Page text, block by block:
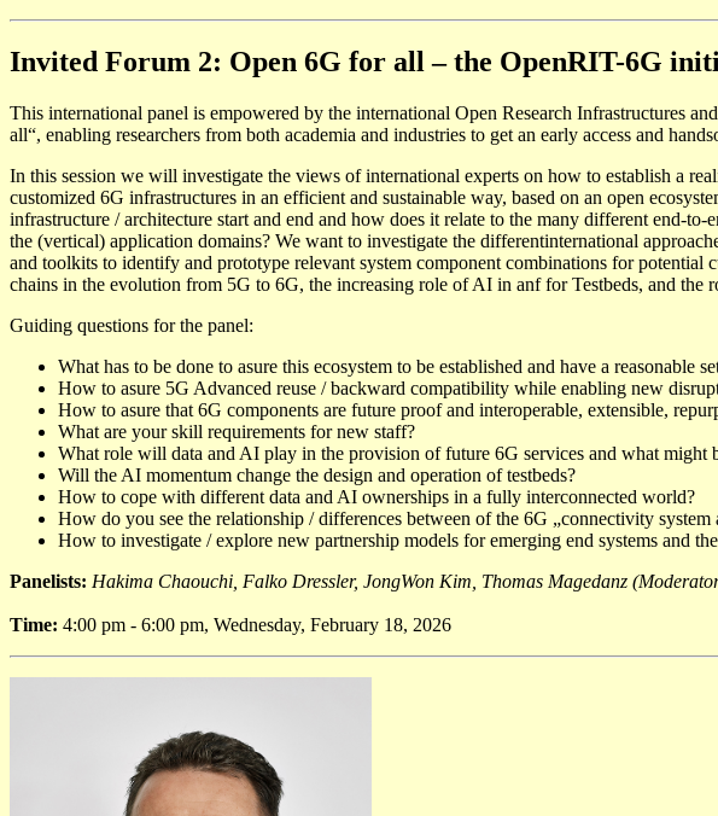
Invited Forum 2: Open 6G for all – the OpenRIT-6G
This international panel is empowered by the international Open Research Infrastructures
all“, enabling researchers from both academia and industries to get an early access and
In this session we will investigate the views of international experts on how to establish a
customized 6G infrastructures in an efficient and sustainable way, based on an open
infrastructure / architecture start and end and how does it relate to the many different end-
the (vertical) application domains? We want to investigate the differentinternational
and toolkits to identify and prototype relevant system component combinations for potential
chains in the evolution from 5G to 6G, the increasing role of AI in anf for Testbeds, and the
Guiding questions for the panel:
What has to be done to asure this ecosystem to be established and have a
How to asure 5G Advanced reuse / backward compatibility while enabling new
How to asure that 6G components are future proof and interoperable, extensible,
What are your skill requirements for new staff?
What role will data and AI play in the provision of future 6G services and what might
Will the AI momentum change the design and operation of testbeds?
How to cope with different data and AI ownerships in a fully interconnected world?
How do you see the relationship / differences between of the 6G „connectivity
How to investigate / explore new partnership models for emerging end systems and
Panelists: Hakima Chaouchi, Falko Dressler, JongWon Kim, Thomas Magedanz
Time: 4:00 pm - 6:00 pm, Wednesday, February 18, 2026